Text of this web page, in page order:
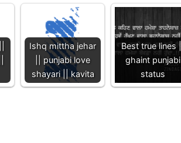
Ishq mittha jehar
|| punjabi love
shayari || kavita
Best true lines ||
ghaint punjabi
status